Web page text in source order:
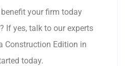
your firm today
If yes, talk to our experts
Construction Edition in
today.